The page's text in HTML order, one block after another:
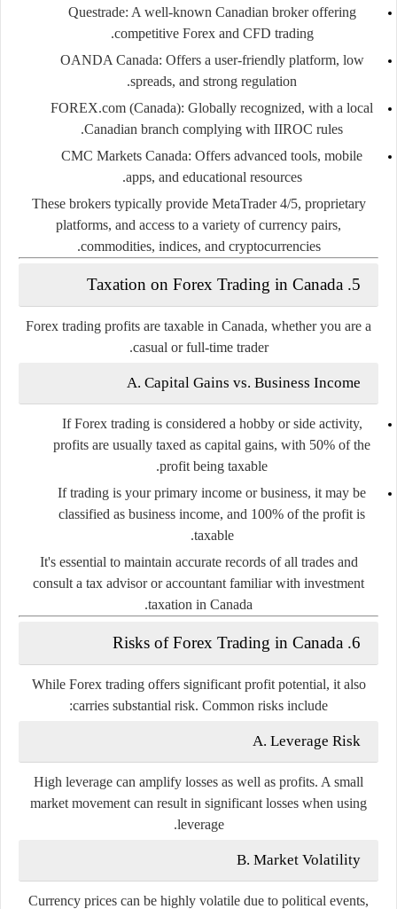
Questrade: A well-known Canadian broker offering
competitive Forex and CFD trading.
OANDA Canada: Offers a user-friendly platform, low
spreads, and strong regulation.
FOREX.com (Canada): Globally recognized, with a local
Canadian branch complying with IIROC rules.
CMC Markets Canada: Offers advanced tools, mobile
apps, and educational resources.
These brokers typically provide MetaTrader 4/5, proprietary
platforms, and access to a variety of currency pairs,
commodities, indices, and cryptocurrencies.
5. Taxation on Forex Trading in Canada
Forex trading profits are taxable in Canada, whether you are a
casual or full-time trader.
A. Capital Gains vs. Business Income
If Forex trading is considered a hobby or side activity,
profits are usually taxed as capital gains, with 50% of the
profit being taxable.
If trading is your primary income or business, it may be
classified as business income, and 100% of the profit is
taxable.
It's essential to maintain accurate records of all trades and
consult a tax advisor or accountant familiar with investment
taxation in Canada.
6. Risks of Forex Trading in Canada
While Forex trading offers significant profit potential, it also
carries substantial risk. Common risks include:
A. Leverage Risk
High leverage can amplify losses as well as profits. A small
market movement can result in significant losses when using
leverage.
B. Market Volatility
Currency prices can be highly volatile due to political events,